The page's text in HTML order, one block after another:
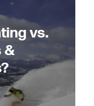
vs.
&